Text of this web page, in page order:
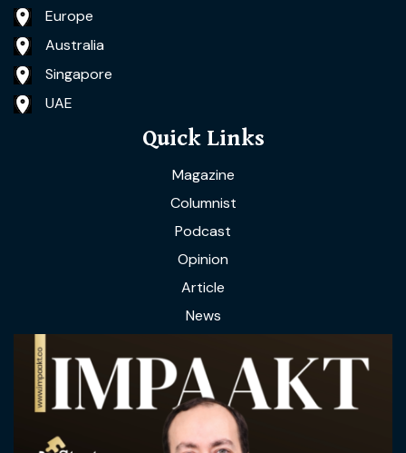
Europe
Australia
Singapore
UAE
Quick Links
Magazine
Columnist
Podcast
Opinion
Article
News